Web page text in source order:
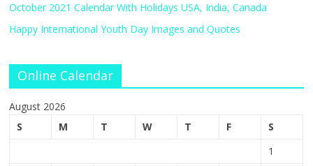
October 2021 Calendar With Holidays USA, India, Canada
Happy International Youth Day Images and Quotes
Online Calendar
August 2026
S
M T W T F
S
1